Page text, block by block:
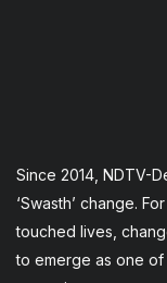
Since 2014, NDTV-
‘Swasth’ change.
touched lives,
to emerge as one of